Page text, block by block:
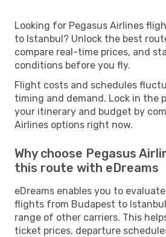
Looking for Pegasus Airlines
to Istanbul? Unlock the best
compare real-time prices, and
conditions before you fly.
Flight costs and schedules
timing and demand. Lock in the
your itinerary and budget by
Airlines options right now.
Why choose Pegasus
this route with eDreams
eDreams enables you to
flights from Budapest to
range of other carriers. This
ticket prices, departure